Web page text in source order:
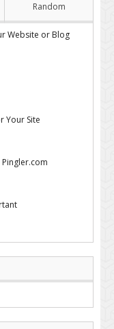
Random
Website or Blog
Your Site
Pingler.com